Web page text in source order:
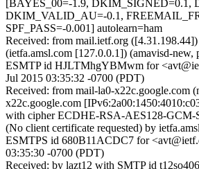
[BAYES_00=-1.9, DKIM_SIGNED=0.1,
DKIM_VALID_AU=-0.1,
SPF_PASS=-0.001] autolearn=ham
Received: from mail.ietf.org
(ietfa.amsl.com [127.0.0.1]) (amavisd-new,
ESMTP id HJLTMhgYBMwm for
Jul 2015 03:35:32 -0700 (PDT)
Received: from mail-la0-x22c.google.com
x22c.google.com
with cipher ECDHE-RSA-AES128-GCM-
(No client certificate requested) by
ESMTPS id 680B11ACDC7 for
03:35:30 -0700 (PDT)
Received: by lazt12 with SMTP id